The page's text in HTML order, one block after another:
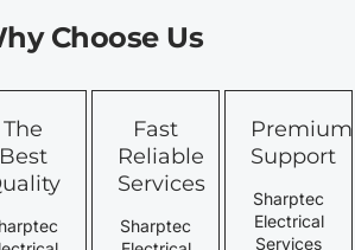
Choose Us
The
Best
Fast
Reliable
Services
Sharptec
Premium
Support
Sharptec
Electrical
Services